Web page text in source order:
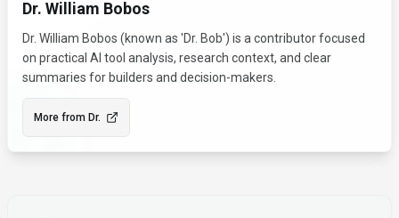
Dr. William Bobos
Dr. William Bobos (known as 'Dr. Bob') is a contributor focused
on practical AI tool analysis, research context, and clear
summaries for builders and decision-makers.
More from Dr.